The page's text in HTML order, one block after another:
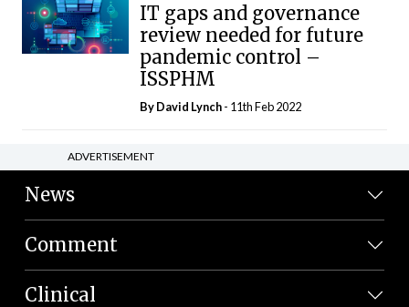
IT gaps and governance
review needed for future
pandemic control –
ISSPHM
ByDavid Lynch- 11th Feb 2022
ADVERTISEMENT
News
Comment
Clinical